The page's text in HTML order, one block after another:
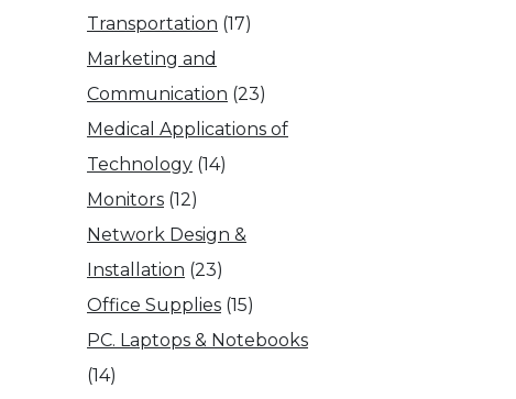
Transportation (17)
Marketing and
Communication (23)
Medical Applications of
Technology (14)
Monitors (12)
Network Design &
Installation (23)
Office Supplies (15)
PC. Laptops & Notebooks
(14)